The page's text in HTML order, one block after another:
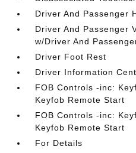
Driver And Passenger
Driver And Passenger
w/Driver And
Driver Foot Rest
Driver Information
FOB Controls -inc:
Keyfob Remote Start
FOB Controls -inc:
Keyfob Remote Start
For Details